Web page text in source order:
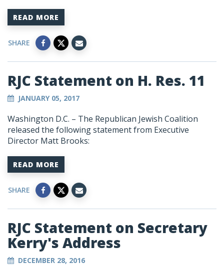
READ MORE
SHARE
RJC Statement on H. Res. 11
JANUARY 05, 2017
Washington D.C. – The Republican Jewish Coalition
released the following statement from Executive
Director Matt Brooks:
READ MORE
SHARE
RJC Statement on Secretary
Kerry's Address
DECEMBER 28, 2016